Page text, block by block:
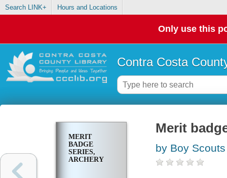
Search LINK+ Hours and Locations
Only use this
Contra Costa
MERIT
BADGE
SERIES,
ARCHERY
Merit
by Boy